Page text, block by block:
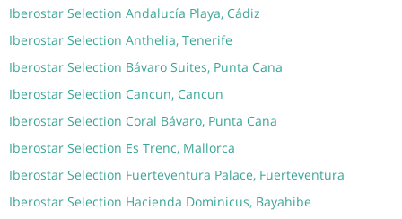
Iberostar Selection Andalucía Playa, Cádiz
Iberostar Selection Anthelia, Tenerife
Iberostar Selection Bávaro Suites, Punta Cana
Iberostar Selection Cancun, Cancun
Iberostar Selection Coral Bávaro, Punta Cana
Iberostar Selection Es Trenc, Mallorca
Iberostar Selection Fuerteventura Palace, Fuerteventura
Iberostar Selection Hacienda Dominicus, Bayahibe